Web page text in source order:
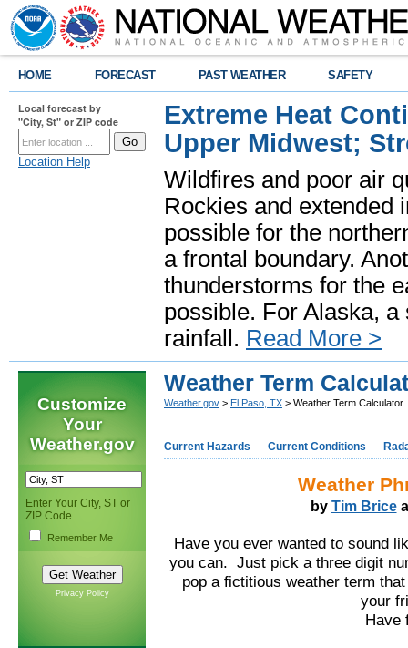
HOME FORECAST PAST WEATHER SAFETY
Local forecast by
"City, St" or ZIP code
Location Help
Extreme Heat
Upper Midwest;
Wildfires and poor air
Rockies and extended
possible for the
a frontal boundary.
thunderstorms for the
possible. For Alaska,
rainfall. Read More >
Customize
Your
Weather.gov
Enter Your City, ST or
ZIP Code
Remember Me
Privacy Policy
Weather Term
Weather.gov > El Paso, TX > Weather Term Calculator
Current Hazards Current Conditions
Weather
by Tim Brice
Have you ever wanted to sound
you can. Just pick a three digit
pop a fictitious weather term
your
Have